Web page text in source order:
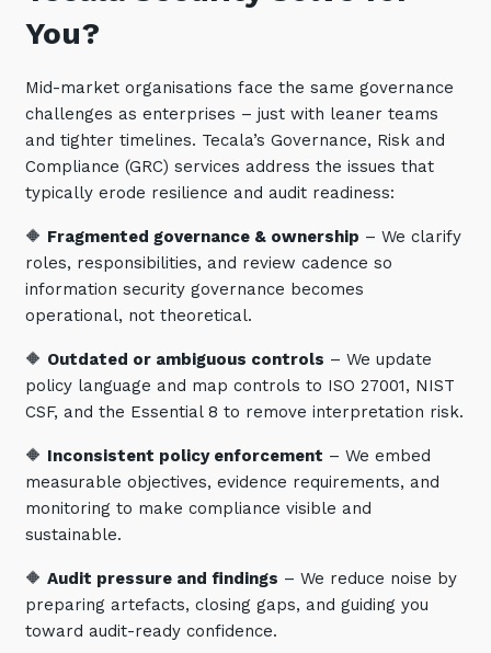
You?
Mid-market organisations face the same governance
challenges as enterprises – just with leaner teams
and tighter timelines. Tecala’s Governance, Risk and
Compliance (GRC) services address the issues that
typically erode resilience and audit readiness:
🔶 Fragmented governance & ownership – We clarify
roles, responsibilities, and review cadence so
information security governance becomes
operational, not theoretical.
🔶 Outdated or ambiguous controls – We update
policy language and map controls to ISO 27001, NIST
CSF, and the Essential 8 to remove interpretation risk.
🔶 Inconsistent policy enforcement – We embed
measurable objectives, evidence requirements, and
monitoring to make compliance visible and
sustainable.
🔶 Audit pressure and findings – We reduce noise by
preparing artefacts, closing gaps, and guiding you
toward audit-ready confidence.